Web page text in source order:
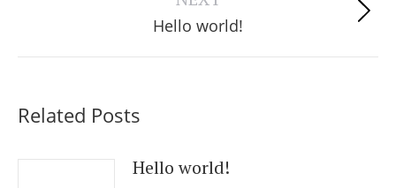
Next
Hello world!
Related Posts
Hello world!